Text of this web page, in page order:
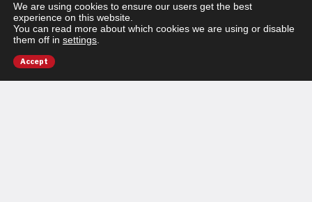
We are using cookies to ensure our users get the best
experience on this website.
You can read more about which cookies we are using or disable
them off in settings
Accept